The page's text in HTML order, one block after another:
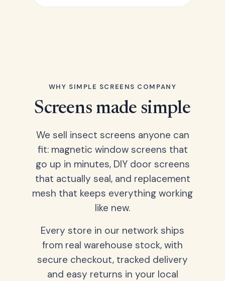
WHY SIMPLE SCREENS COMPANY
Screens made simple
We sell insect screens anyone can
fit: magnetic window screens that
go up in minutes, DIY door screens
that actually seal, and replacement
mesh that keeps everything working
like new.
Every store in our network ships
from real warehouse stock, with
secure checkout, tracked delivery
and easy returns in your local